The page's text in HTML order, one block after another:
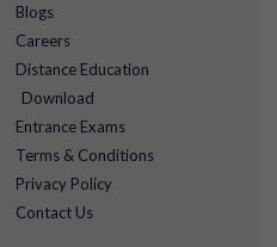
Blogs
Careers
Distance Education
Download
Entrance Exams
Terms & Conditions
Privacy Policy
Contact Us